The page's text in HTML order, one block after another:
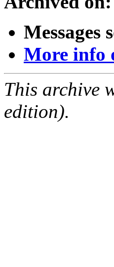
Messages
More info
This archive
edition).